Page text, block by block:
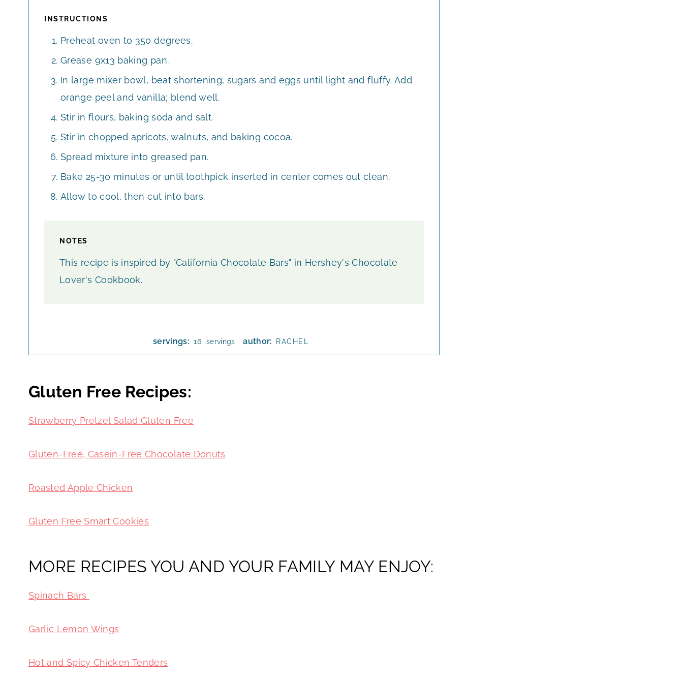
INSTRUCTIONS
Preheat oven to 350 degrees.
Grease 9x13 baking pan.
In large mixer bowl, beat shortening, sugars and eggs until light and fluffy. Add
orange peel and vanilla; blend well.
Stir in flours, baking soda and salt.
Stir in chopped apricots, walnuts, and baking cocoa.
Spread mixture into greased pan.
Bake 25-30 minutes or until toothpick inserted in center comes out clean.
Allow to cool, then cut into bars.
NOTES
This recipe is inspired by "California Chocolate Bars" in Hershey's Chocolate
Lover's Cookbook.
servings: 16 servings author: RACHEL
Gluten Free Recipes:
Strawberry Pretzel Salad Gluten Free
Gluten-Free, Casein-Free Chocolate Donuts
Roasted Apple Chicken
Gluten Free Smart Cookies
MORE RECIPES YOU AND YOUR FAMILY MAY ENJOY:
Spinach Bars
Garlic Lemon Wings
Hot and Spicy Chicken Tenders